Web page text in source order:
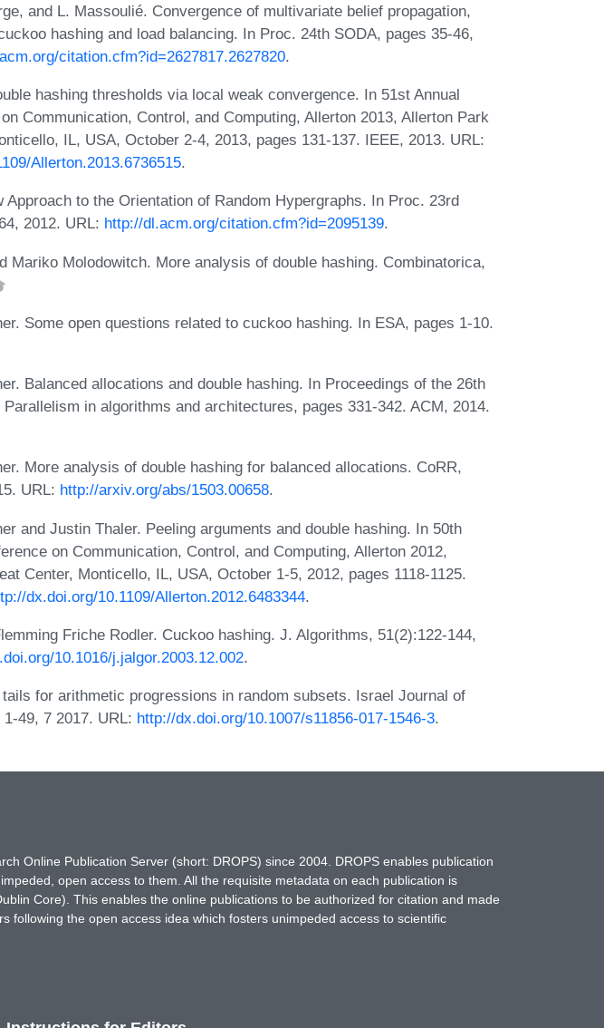
and L. Massoulié. Convergence of multivariate belief propagation,
hashing and load balancing. In Proc. 24th SODA, pages 35-46,
citation.cfm?id=2627817.2627820.
hashing thresholds via local weak convergence. In 51st Annual
Communication, Control, and Computing, Allerton 2013, Allerton Park
IL, USA, October 2-4, 2013, pages 131-137. IEEE, 2013. URL:
Allerton.2013.6736515.
Approach to the Orientation of Random Hypergraphs. In Proc. 23rd
2012. URL: http://dl.acm.org/citation.cfm?id=2095139.
Mariko Molodowitch. More analysis of double hashing. Combinatorica,
Some open questions related to cuckoo hashing. In ESA, pages 1-10.
Balanced allocations and double hashing. In Proceedings of the 26th
in algorithms and architectures, pages 331-342. ACM, 2014.
More analysis of double hashing for balanced allocations. CoRR,
URL: http://arxiv.org/abs/1503.00658.
and Justin Thaler. Peeling arguments and double hashing. In 50th
on Communication, Control, and Computing, Allerton 2012,
Center, Monticello, IL, USA, October 1-5, 2012, pages 1118-1125.
dx.doi.org/10.1109/Allerton.2012.6483344.
Friche Rodler. Cuckoo hashing. J. Algorithms, 51(2):122-144,
10.1016/j.jalgor.2003.12.002.
for arithmetic progressions in random subsets. Israel Journal of
49, 7 2017. URL: http://dx.doi.org/10.1007/s11856-017-1546-3.
Online Publication Server (short: DROPS) since 2004. DROPS enables publication
open access to them. All the requisite metadata on each publication is
Core). This enables the online publications to be authorized for citation and made
the open access idea which fosters unimpeded access to scientific